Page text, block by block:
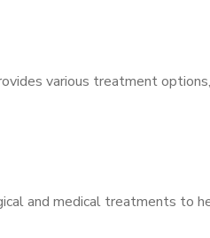
various treatment
and medical treatments to